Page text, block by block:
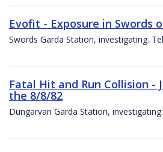
Evofit - Exposure in Swords
Swords Garda Station, investigating.
Fatal Hit and Run Collision -
the 8/8/82
Dungarvan Garda Station,